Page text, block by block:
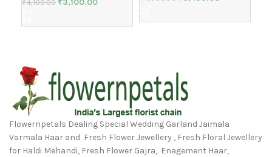
₹4,100.00 ₹3,100.00
Flowernpetals Dealing Special Wedding Garland Jaimala
Varmala Haar and Fresh Flower Jewellery , Fresh Floral Jewellery
for Haldi Mehandi, Fresh Flower Gajra, Enagement Haar,